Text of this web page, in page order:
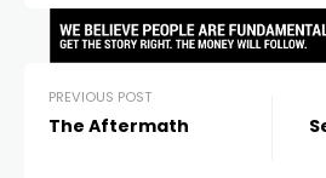
PREVIOUS POST
The Aftermath